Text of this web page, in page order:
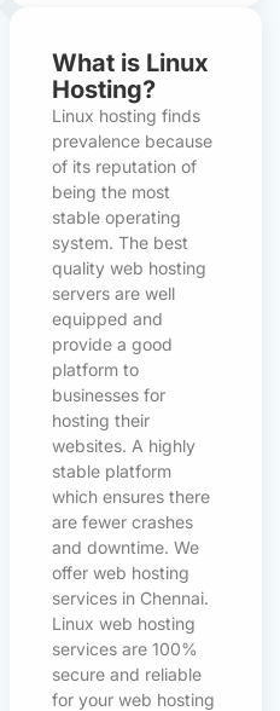
What is Linux
Hosting?
Linux hosting finds
prevalence because
of its reputation of
being the most
stable operating
system. The best
quality web hosting
servers are well
equipped and
provide a good
platform to
businesses for
hosting their
websites. A highly
stable platform
which ensures there
are fewer crashes
and downtime. We
offer web hosting
services in Chennai.
Linux web hosting
services are 100%
secure and reliable
for your web hosting